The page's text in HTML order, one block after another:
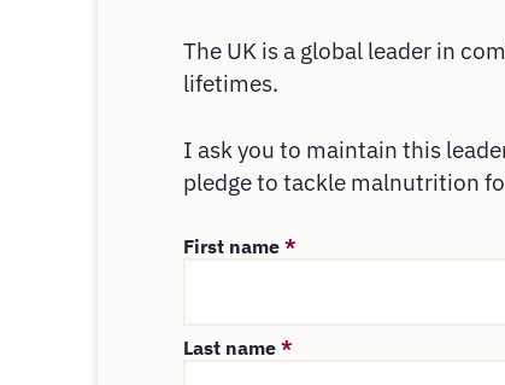
The UK is a global leader in
lifetimes.
I ask you to maintain this
pledge to tackle malnutrition
First name*
Last name*